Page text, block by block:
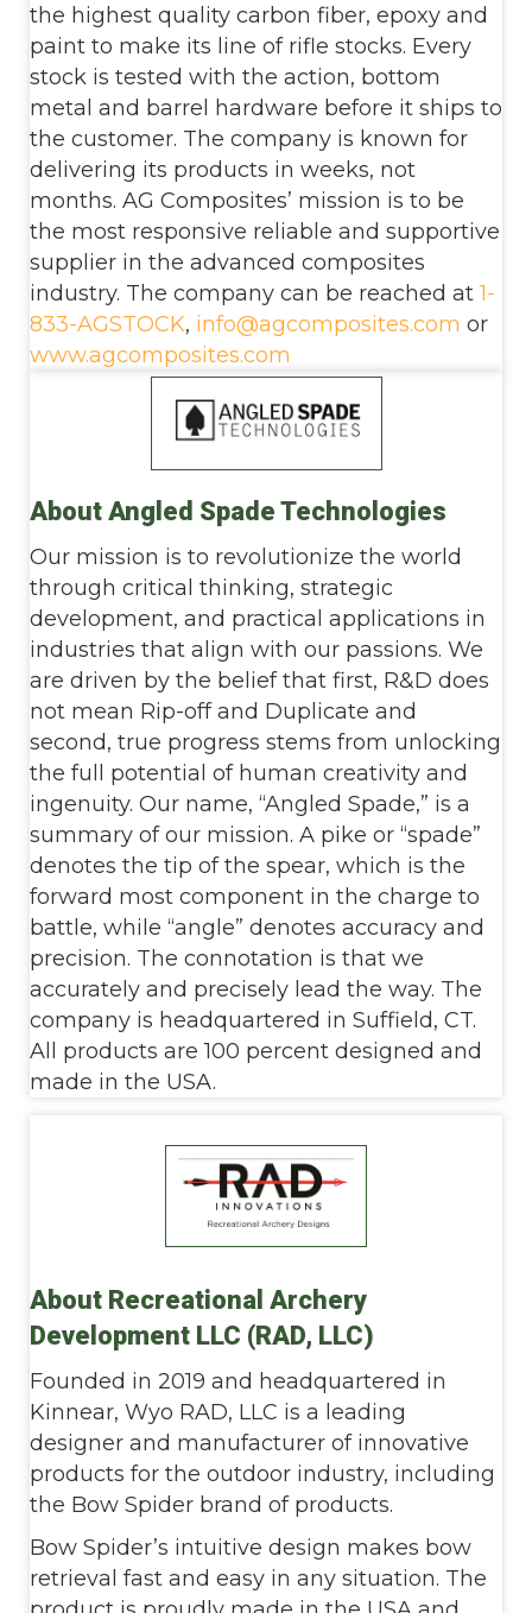
the highest quality carbon fiber, epoxy and
paint to make its line of rifle stocks. Every
stock is tested with the action, bottom
metal and barrel hardware before it ships to
the customer. The company is known for
delivering its products in weeks, not
months. AG Composites’ mission is to be
the most responsive reliable and supportive
supplier in the advanced composites
industry. The company can be reached at1-
833-AGSTOCK, info@agcomposites.com or
www.agcomposites.com
About Angled Spade Technologies
Our mission is to revolutionize the world
through critical thinking, strategic
development, and practical applications in
industries that align with our passions. We
are driven by the belief that first, R&D does
not mean Rip-off and Duplicate and
second, true progress stems from unlocking
the full potential of human creativity and
ingenuity. Our name, “Angled Spade,” is a
summary of our mission. A pike or “spade”
denotes the tip of the spear, which is the
forward most component in the charge to
battle, while “angle” denotes accuracy and
precision. The connotation is that we
accurately and precisely lead the way. The
company is headquartered in Suffield, CT.
All products are 100 percent designed and
made in the USA.
About Recreational Archery
Development LLC (RAD, LLC)
Founded in 2019 and headquartered in
Kinnear, Wyo RAD, LLC is a leading
designer and manufacturer of innovative
products for the outdoor industry, including
the Bow Spider brand of products.
Bow Spider’s intuitive design makes bow
retrieval fast and easy in any situation. The